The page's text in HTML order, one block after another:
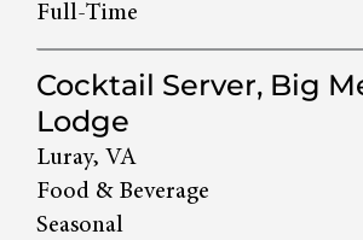
Full-Time
Cocktail Server, Big
Lodge
Luray, VA
Food & Beverage
Seasonal